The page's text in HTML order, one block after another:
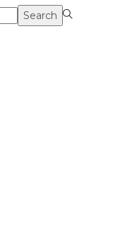
Search